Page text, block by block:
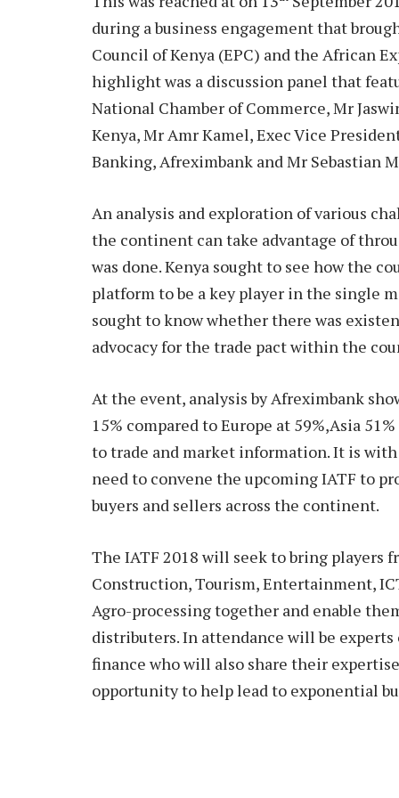
during a business engagement that
Council of Kenya (EPC) and the African
highlight was a discussion panel that
National Chamber of Commerce, Mr
Kenya, Mr Amr Kamel, Exec Vice
Banking, Afreximbank and Mr Sebastian
An analysis and exploration of various
the continent can take advantage of
was done. Kenya sought to see how the
platform to be a key player in the single
sought to know whether there was
advocacy for the trade pact within the
At the event, analysis by Afreximbank
15% compared to Europe at 59%,Asia
to trade and market information. It is
need to convene the upcoming IATF to
buyers and sellers across the continent.
The IATF 2018 will seek to bring players
Construction, Tourism, Entertainment,
Agro-processing together and enable
distributers. In attendance will be
finance who will also share their
opportunity to help lead to exponential